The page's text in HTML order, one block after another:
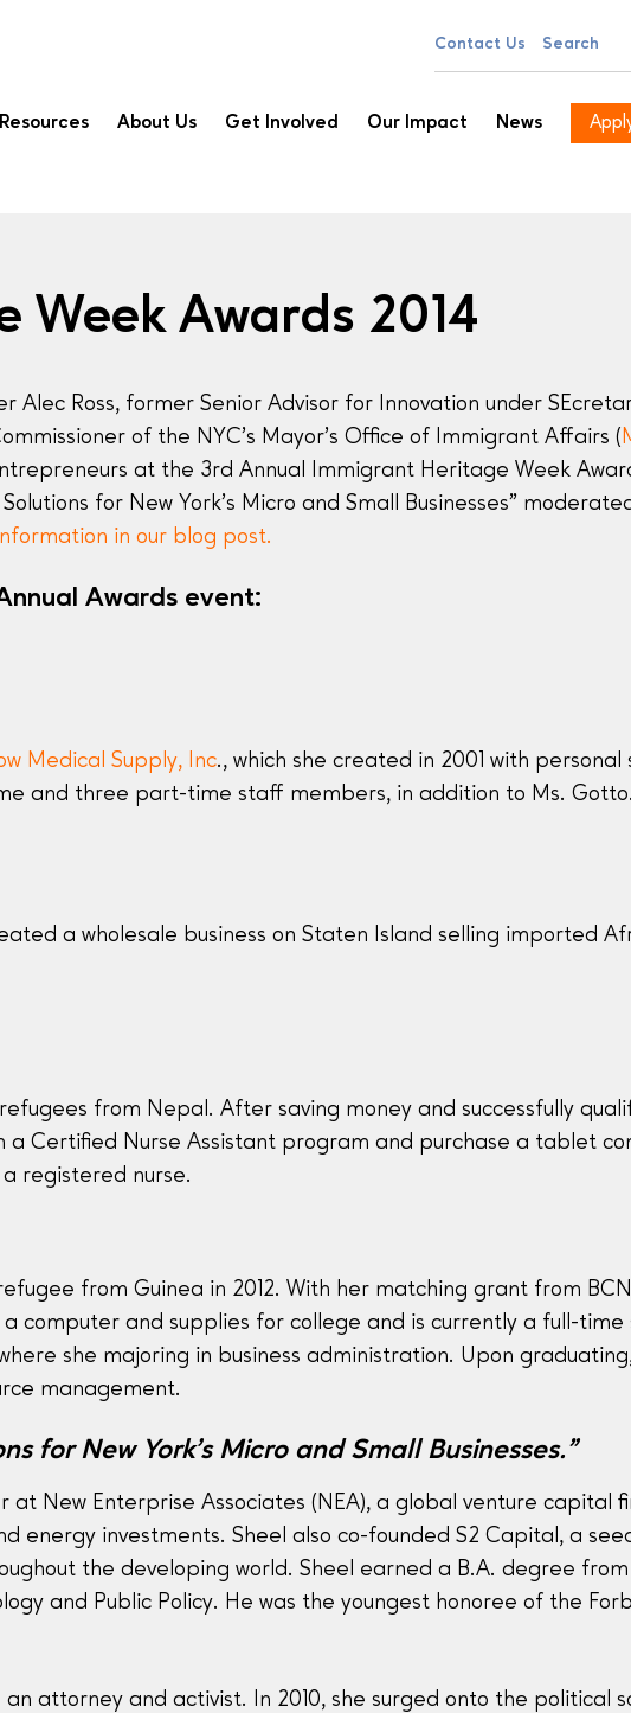
Contact Us Search
Resources About Us Get Involved Our Impact News
Week Awards 2014
Alec Ross, former Senior Advisor for Innovation under
of the NYC’s Mayor’s Office of Immigrant Affairs (
at the 3rd Annual Immigrant Heritage Week
for New York’s Micro and Small Businesses”
in our blog post.
Awards event:
Medical Supply, Inc., which she created in 2001 with personal
and three part-time staff members, in addition to Ms. Gotto.
a wholesale business on Staten Island selling imported
from Nepal. After saving money and successfully
a Certified Nurse Assistant program and purchase a tablet
registered nurse.
from Guinea in 2012. With her matching grant from
computer and supplies for college and is currently a full-
she majoring in business administration. Upon
management.
for New York’s Micro and Small Businesses.”
at New Enterprise Associates (NEA), a global venture capital
energy investments. Sheel also co-founded S2 Capital, a
the developing world. Sheel earned a B.A. degree
and Public Policy. He was the youngest honoree of the
attorney and activist. In 2010, she surged onto the political